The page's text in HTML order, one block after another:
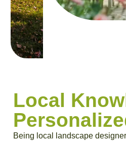
Local
Being local landscape